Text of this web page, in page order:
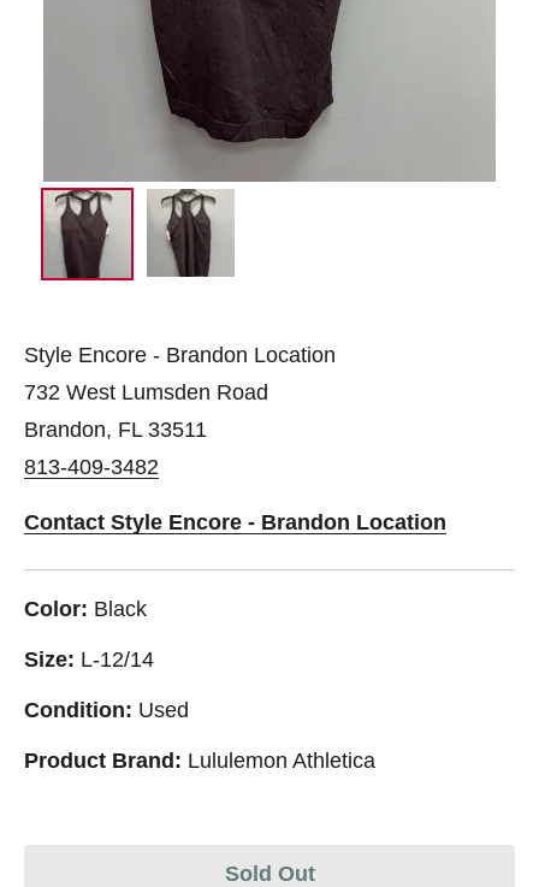
Style Encore - Brandon Location
732 West Lumsden Road
Brandon, FL 33511
813-409-3482
Contact Style Encore - Brandon Location
Color: Black
Size: L-12/14
Condition: Used
Product Brand: Lululemon Athletica
Sold Out